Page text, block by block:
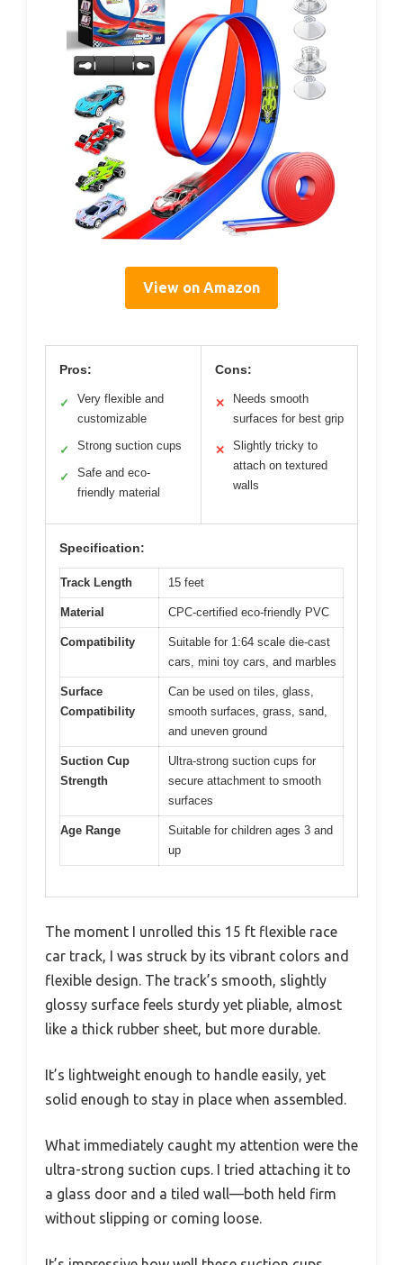
View on Amazon
Pros:
✓
Very flexible and
customizable
✓ Strong suction cups
✓
Safe and eco-
friendly material
Cons:
✕
Needs smooth
surfaces for best grip
✕
Slightly tricky to
attach on textured
walls
Specification:
Track Length 15 feet
Material CPC-certified eco-friendly PVC
Compatibility
Suitable for 1:64 scale die-cast
cars, mini toy cars, and marbles
Surface
Compatibility
Can be used on tiles, glass,
smooth surfaces, grass, sand,
and uneven ground
Suction Cup
Strength
Ultra-strong suction cups for
secure attachment to smooth
surfaces
Age Range
Suitable for children ages 3 and
up
The moment I unrolled this 15 ft flexible race
car track, I was struck by its vibrant colors and
flexible design. The track’s smooth, slightly
glossy surface feels sturdy yet pliable, almost
like a thick rubber sheet, but more durable.
It’s lightweight enough to handle easily, yet
solid enough to stay in place when assembled.
What immediately caught my attention were the
ultra-strong suction cups. I tried attaching it to
a glass door and a tiled wall—both held firm
without slipping or coming loose.